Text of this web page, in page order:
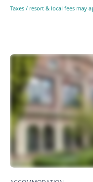
Taxes / resort & local fees may